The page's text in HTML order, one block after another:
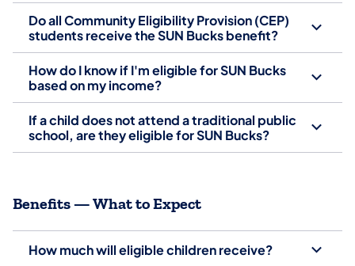
Do all Community Eligibility Provision (CEP)
students receive the SUN Bucks benefit?
How do I know if I'm eligible for SUN Bucks
based on my income?
If a child does not attend a traditional public
school, are they eligible for SUN Bucks?
Benefits — What to Expect
How much will eligible children receive?